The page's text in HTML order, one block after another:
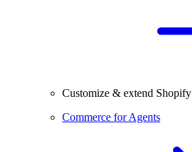
Customize & extend Shopify
Commerce for Agents